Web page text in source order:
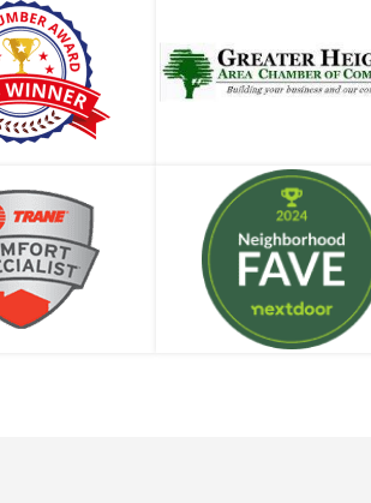
Should I Replace My Water Heater?
Can Go Wrong with a Shower Diverter?
Types of Plumbers: Which One Do
Need?
Can My Water Heater Really Explode?
No Water in the House. Now What Do
Do?
Heater Making Noises? Plumbing Pros
In